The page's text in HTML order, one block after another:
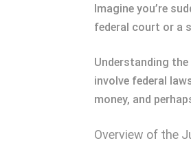
Imagine you’re
federal court or a
Understanding
involve federal
money, and
Overview of the